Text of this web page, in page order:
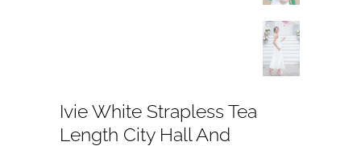
Ivie White Strapless Tea
Length City Hall And